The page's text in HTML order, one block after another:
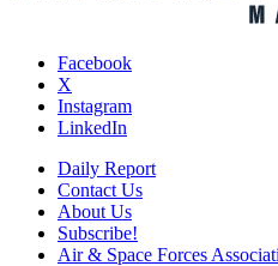
Facebook
X
Instagram
LinkedIn
Daily Report
Contact Us
About Us
Subscribe!
Air & Space Forces